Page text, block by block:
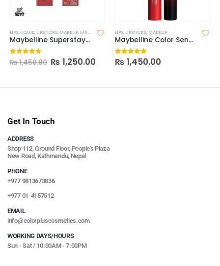
LIPS, LIQUID LIPSTICKS, MAKEUP, MAYBELLINE LIPSTICK
Maybelline Superstay Vinyl Ink Longwear Liquid Lipcolor-Made in China
0 out of 5
₨1,450.00 ₨ 1,250.00
LIPS, LIPSTICKS, MAKEUP
Maybelline Color Sensational Ultimatte Slim Lipstick
5.00 out of 5
₨ 1,450.00
Get In Touch
ADDRESS
Shop 112, Ground Floor, People's Plaza
New Road, Kathmandu, Nepal
PHONE
+977 9813673836
+977 01-4157512
EMAIL
info@colorpluscosmetics.com
WORKING DAYS/HOURS
Sun - Sat / 10:00AM - 7:00PM